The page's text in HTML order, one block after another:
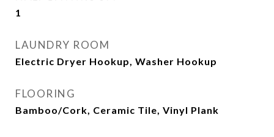
1
LAUNDRY ROOM
Electric Dryer Hookup, Washer Hookup
FLOORING
Bamboo/Cork, Ceramic Tile, Vinyl Plank